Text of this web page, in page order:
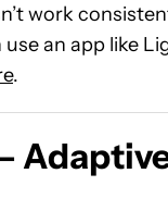
work
an app like
.